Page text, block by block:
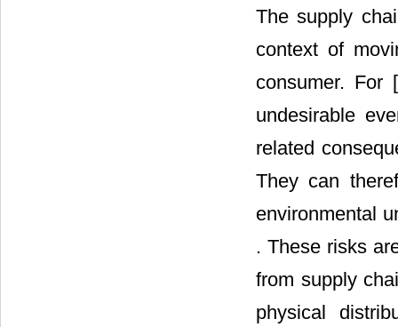
The supply
context of
consumer. For [
undesirable
related
They can
environmental
. These risks
from supply
physical